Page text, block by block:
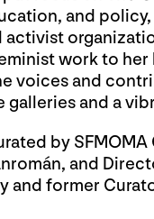
and
work to
voices and
and a
by
and
and former